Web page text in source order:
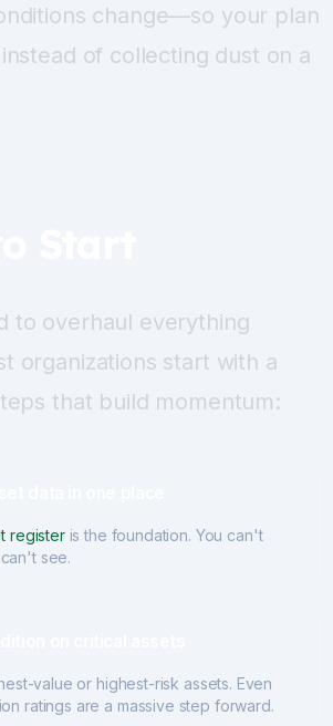
change—so your plan
of collecting dust on a
to overhaul everything
organizations start with a
that build momentum:
register is the foundation. You can't
see.
value or highest-risk assets. Even
ratings are a massive step forward.